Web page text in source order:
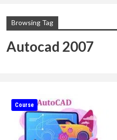
Browsing Tag
Autocad 2007
Course